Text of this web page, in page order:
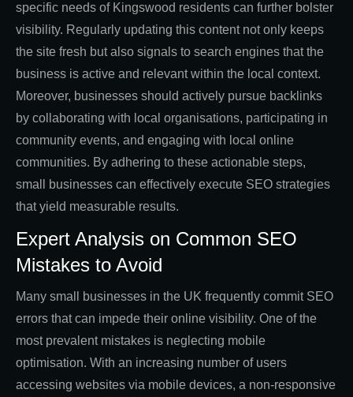
specific needs of Kingswood residents can further bolster
visibility. Regularly updating this content not only keeps
the site fresh but also signals to search engines that the
business is active and relevant within the local context.
Moreover, businesses should actively pursue backlinks
by collaborating with local organisations, participating in
community events, and engaging with local online
communities. By adhering to these actionable steps,
small businesses can effectively execute SEO strategies
that yield measurable results.
Expert Analysis on Common SEO
Mistakes to Avoid
Many small businesses in the UK frequently commit SEO
errors that can impede their online visibility. One of the
most prevalent mistakes is neglecting mobile
optimisation. With an increasing number of users
accessing websites via mobile devices, a non-responsive